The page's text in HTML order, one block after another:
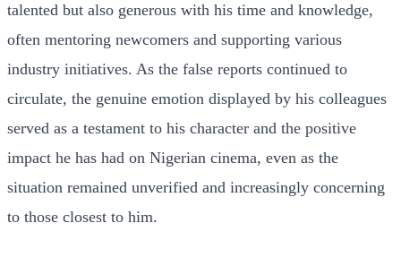
talented but also generous with his time and knowledge,
often mentoring newcomers and supporting various
industry initiatives. As the false reports continued to
circulate, the genuine emotion displayed by his colleagues
served as a testament to his character and the positive
impact he has had on Nigerian cinema, even as the
situation remained unverified and increasingly concerning
to those closest to him.